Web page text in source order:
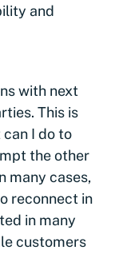
and
with next
This is
I do to
the other
many cases,
reconnect in
in many
customers